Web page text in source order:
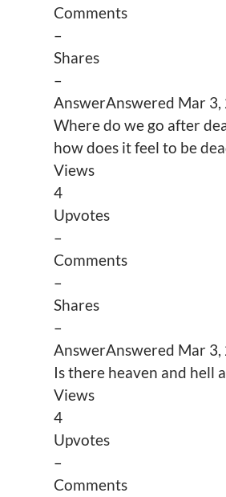
Comments
–
Shares
–
AnswerAnswered Mar 3,
Where do we go after
how does it feel to be
Views
4
Upvotes
–
Comments
–
Shares
–
AnswerAnswered Mar 3,
Is there heaven and hell
Views
4
Upvotes
–
Comments